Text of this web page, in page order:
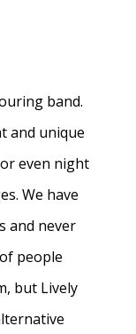
band.
and unique
even night
We have
and never
people
but Lively